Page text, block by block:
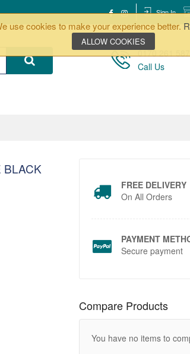
use cookies to make your experience better.
ALLOW COOKIES
Sign In
0170 261
Call Us
BLACK
FREE DELIVERY
On All Orders
PAYMENT
Secure payment
Compare Products
You have no items to